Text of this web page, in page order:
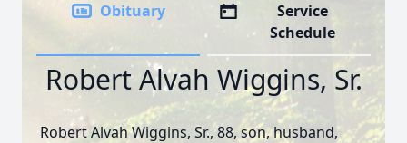
Obituary
Service
Schedule
Robert Alvah Wiggins, Sr.
Robert Alvah Wiggins, Sr., 88, son, husband,